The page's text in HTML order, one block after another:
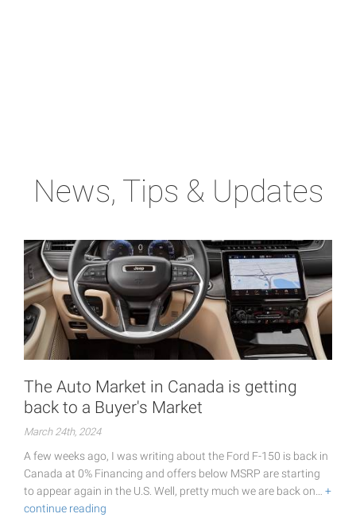
News, Tips & Updates
The Auto Market in Canada is getting
back to a Buyer's Market
March 24th, 2024
A few weeks ago, I was writing about the Ford F-150 is back in
Canada at 0% Financing and offers below MSRP are starting
to appear again in the U.S. Well, pretty much we are back on… +
continue reading